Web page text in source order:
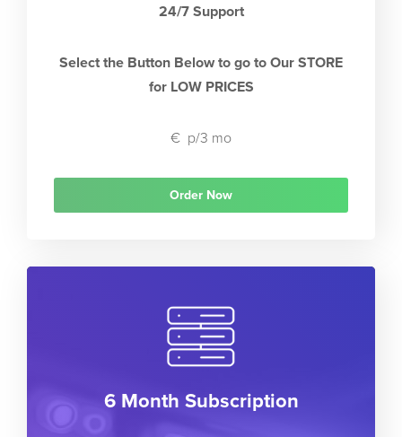
24/7 Support
Select the Button Below to go to Our STORE
for LOW PRICES
€ p/3 mo
Order Now
6 Month Subscription